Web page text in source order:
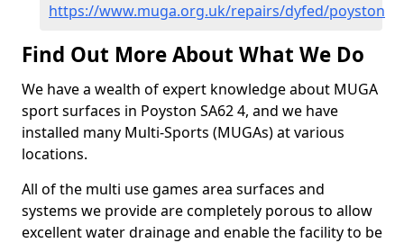
https://www.muga.org.uk/repairs/dyfed/poyston
Find Out More About What We Do
We have a wealth of expert knowledge about MUGA
sport surfaces in Poyston SA62 4, and we have
installed many Multi-Sports (MUGAs) at various
locations.
All of the multi use games area surfaces and
systems we provide are completely porous to allow
excellent water drainage and enable the facility to be